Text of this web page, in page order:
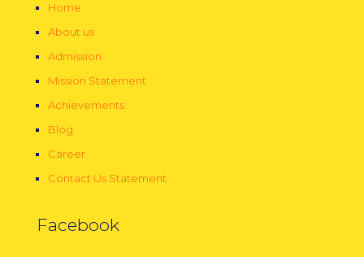
Home
About us
Admission
Mission Statement
Achievements
Blog
Career
Contact Us Statement
Facebook